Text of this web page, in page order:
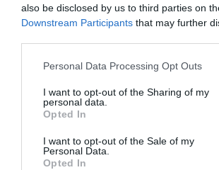
also be disclosed by us to third parties on
Downstream Participants that may further
Please note that this website/app uses one
not limited to your visit or usage behaviour.
grant or deny consent to Google and its
use your data for below specified purposes
consent section.
Personal Data Processing Opt Outs
I want to opt-out of the Sharing of my
personal data.
Opted In
I want to opt-out of the Sale of my
Personal Data.
Opted In